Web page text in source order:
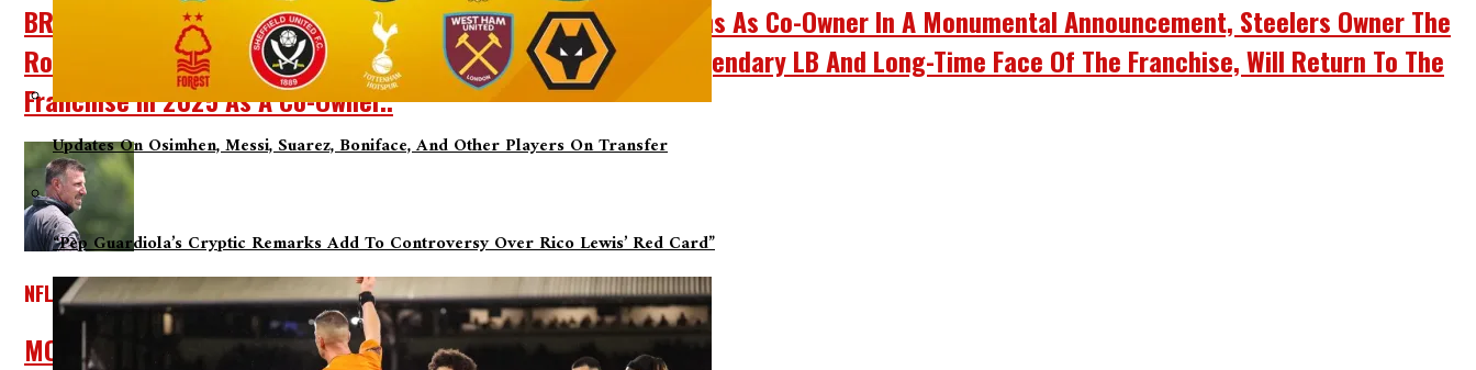
Updates On Osimhen, Messi, Suarez, Boniface, And Other Players On Transfer
“Pep Guardiola’s Cryptic Remarks Add To Controversy Over Rico Lewis’ Red Card”
BREAKING NEWS: Pittsburgh Steelers Legend Bill Cowher Returns As Co-Owner In A Monumental Announcement, Steelers Owner The
Rooney Family Has Officially Declared That Bill Cowher, The Legendary LB And Long-Time Face Of The Franchise, Will Return To The
Franchise In 2025 As A Co-Owner..
NFL
MORSE: Patriots Mock Draft #1, Free Agency And Other Tidbits.